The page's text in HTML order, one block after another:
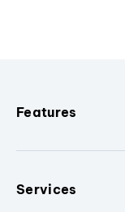
Features
Services